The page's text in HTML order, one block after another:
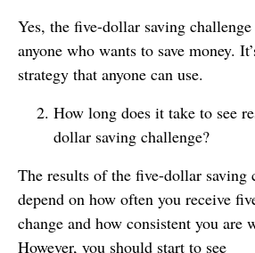
Yes, the five-dollar saving
anyone who wants to save money.
strategy that anyone can use.
How long does it take to see
dollar saving challenge?
The results of the five-dollar
depend on how often you receive
change and how consistent you are
However, you should start to see